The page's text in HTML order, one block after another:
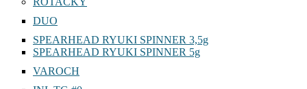
DUO
SPEARHEAD RYUKI SPINNER 3,5g
SPEARHEAD RYUKI SPINNER 5g
VAROCH